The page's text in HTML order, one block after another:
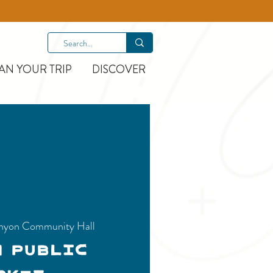
YOUR TRIP DISCOVER
Community Hall
Public